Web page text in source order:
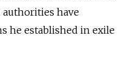
authorities have
he established in exile